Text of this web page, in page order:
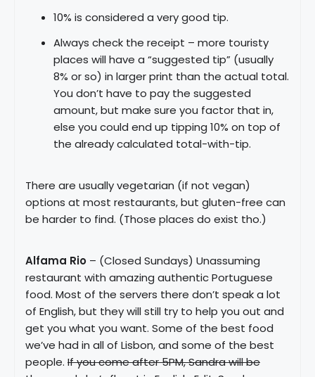
10% is considered a very good tip.
Always check the receipt – more touristy
places will have a “suggested tip” (usually
8% or so) in larger print than the actual total.
You don’t have to pay the suggested
amount, but make sure you factor that in,
else you could end up tipping 10% on top of
the already calculated total-with-tip.
There are usually vegetarian (if not vegan)
options at most restaurants, but gluten-free can
be harder to find. (Those places do exist tho.)
Alfama Rio – (Closed Sundays) Unassuming
restaurant with amazing authentic Portuguese
food. Most of the servers there don’t speak a lot
of English, but they will still try to help you out and
get you what you want. Some of the best food
we’ve had in all of Lisbon, and some of the best
people. If you come after 5PM, Sandra will be